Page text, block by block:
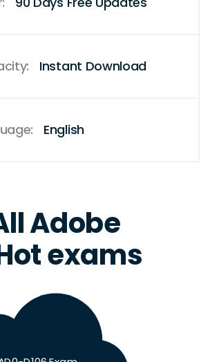
Instant Download
English
Adobe
exams